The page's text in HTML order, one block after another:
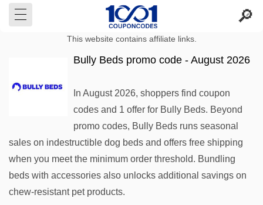
This website contains affiliate links.
Bully Beds promo code - August 2026
In August 2026, shoppers find coupon
codes and 1 offer for Bully Beds. Beyond
promo codes, Bully Beds runs seasonal
sales on indestructible dog beds and offers free shipping
when you meet the minimum order threshold. Bundling
beds with accessories also unlocks additional savings on
chew-resistant pet products.